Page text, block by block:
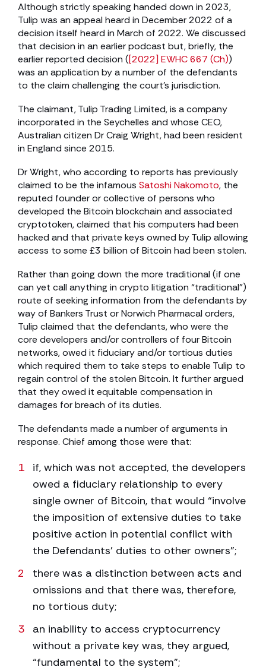
Although strictly speaking handed down in 2023,
Tulip was an appeal heard in December 2022 of a
decision itself heard in March of 2022. We discussed
that decision in an earlier podcast but, briefly, the
earlier reported decision ([2022] EWHC 667 (Ch))
was an application by a number of the defendants
to the claim challenging the court’s jurisdiction.
The claimant, Tulip Trading Limited, is a company
incorporated in the Seychelles and whose CEO,
Australian citizen Dr Craig Wright, had been resident
in England since 2015.
Dr Wright, who according to reports has previously
claimed to be the infamous Satoshi Nakomoto, the
reputed founder or collective of persons who
developed the Bitcoin blockchain and associated
cryptotoken, claimed that his computers had been
hacked and that private keys owned by Tulip allowing
access to some £3 billion of Bitcoin had been stolen.
Rather than going down the more traditional (if one
can yet call anything in crypto litigation “traditional”)
route of seeking information from the defendants by
way of Bankers Trust or Norwich Pharmacal orders,
Tulip claimed that the defendants, who were the
core developers and/or controllers of four Bitcoin
networks, owed it fiduciary and/or tortious duties
which required them to take steps to enable Tulip to
regain control of the stolen Bitcoin. It further argued
that they owed it equitable compensation in
damages for breach of its duties.
The defendants made a number of arguments in
response. Chief among those were that:
if, which was not accepted, the developers
owed a fiduciary relationship to every
single owner of Bitcoin, that would “involve
the imposition of extensive duties to take
positive action in potential conflict with
the Defendants’ duties to other owners”;
there was a distinction between acts and
omissions and that there was, therefore,
no tortious duty;
an inability to access cryptocurrency
without a private key was, they argued,
“fundamental to the system”;